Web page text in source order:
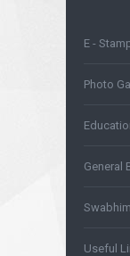
E -
Photo
General
Useful